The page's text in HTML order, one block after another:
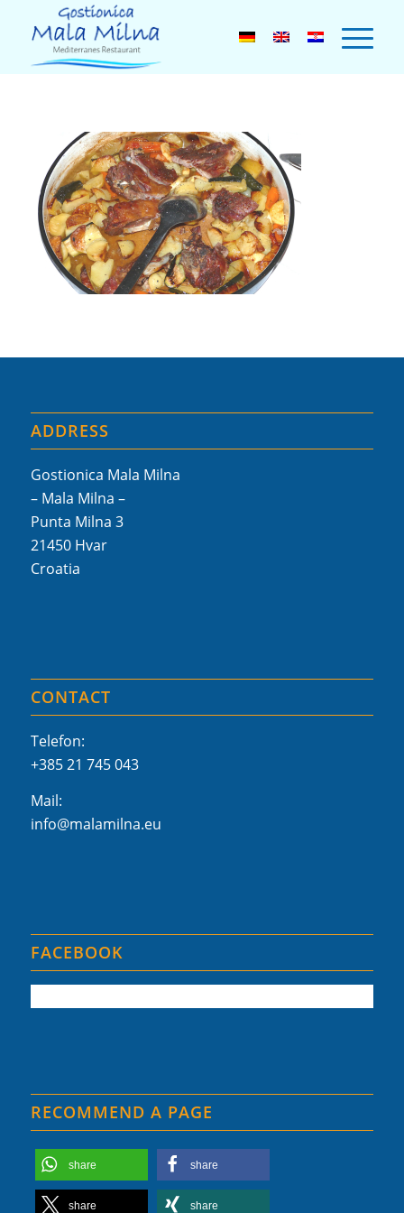
ADDRESS
Gostionica Mala Milna
– Mala Milna –
Punta Milna 3
21450 Hvar
Croatia
CONTACT
Telefon:
+385 21 745 043
Mail:
info@malamilna.eu
FACEBOOK
RECOMMEND A PAGE
share share
share share